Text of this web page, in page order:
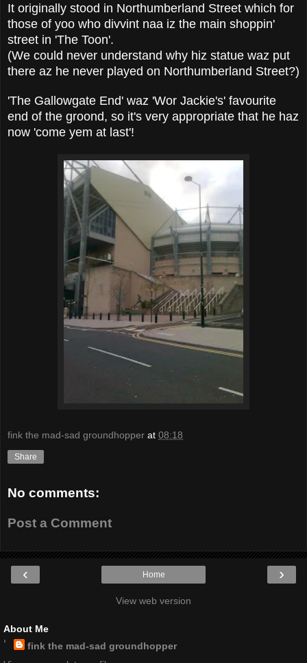
It originally stood in Northumberland Street which for
those of yoo who divvint naa iz the main shoppin'
street in 'The Toon'.
(We could never understand why hiz statue waz put
there az he never played on Northumberland Street?)
'The Gallowgate End' waz 'Wor Jackie's' favourite
end of the groond, so it's very appropriate that he haz
now 'come yem at last'!
fink the mad-sad groundhopper at 08:18
Share
No comments:
Post a Comment
‹ ›
Home
View web version
About Me
fink the mad-sad groundhopper